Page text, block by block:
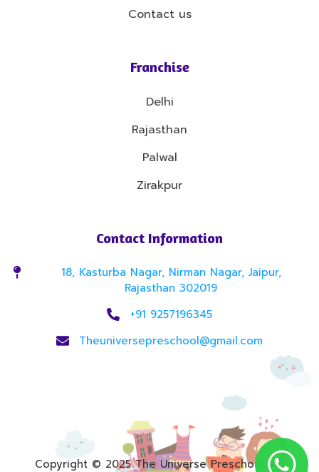
Contact us
Franchise
Delhi
Rajasthan
Palwal
Zirakpur
Contact Information
18, Kasturba Nagar, Nirman Nagar, Jaipur,
Rajasthan 302019
+91 9257196345
Theuniversepreschool@gmail.com
Copyright © 2025 The Universe Preschool. All